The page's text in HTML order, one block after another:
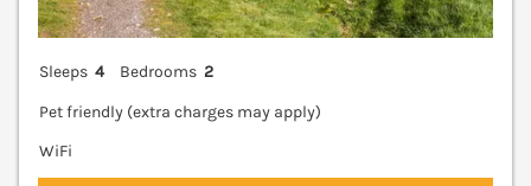
Sleeps 4 Bedrooms 2
Pet friendly (extra charges may apply)
WiFi